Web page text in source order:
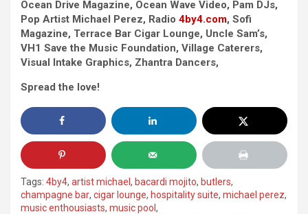
Ocean Drive Magazine, Ocean Wave Video, Pam DJs,
Pop Artist Michael Perez, Radio 4by4.com, Sofi
Magazine, Terrace Bar Cigar Lounge, Uncle Sam’s,
VH1 Save the Music Foundation, Village Caterers,
Visual Intake Graphics, Zhantra Dancers,
Spread the love!
Tags: 4by4, artist michael , bacardi mojito, butlers,
champagne bar, cigar lounge, hospitality suite, michael perez,
music enthousiasts, music pool ,